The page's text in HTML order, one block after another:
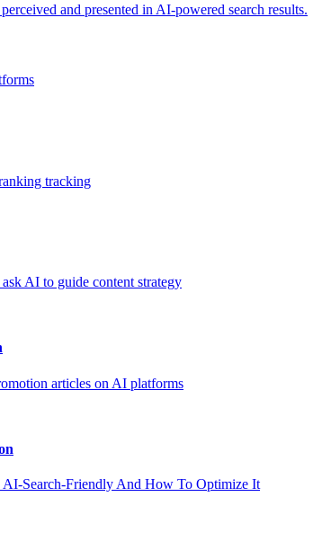
and presented in AI-powered search results.
tracking
AI to guide content strategy
articles on AI platforms
Search-Friendly And How To Optimize It